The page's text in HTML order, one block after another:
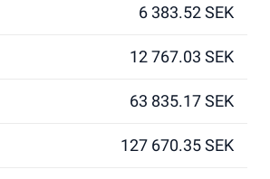
6 383.52 SEK
12 767.03 SEK
63 835.17 SEK
127 670.35 SEK